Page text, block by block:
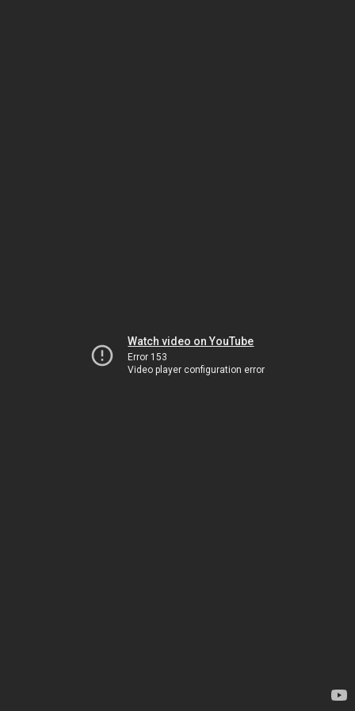
Watch video on YouTube
Error 153
Video player configuration error